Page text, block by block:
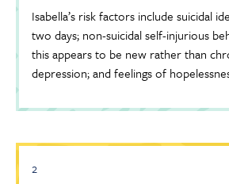
Isabella’s risk factors include suicidal
two days; non-suicidal self-injurious
this appears to be new rather than
depression; and feelings of
2